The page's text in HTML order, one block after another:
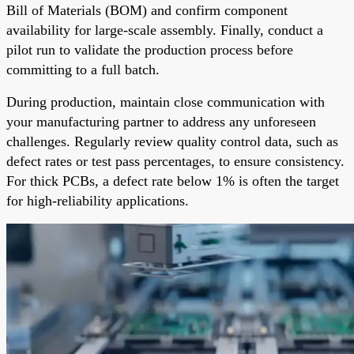
Bill of Materials (BOM) and confirm component
availability for large-scale assembly. Finally, conduct a
pilot run to validate the production process before
committing to a full batch.
During production, maintain close communication with
your manufacturing partner to address any unforeseen
challenges. Regularly review quality control data, such as
defect rates or test pass percentages, to ensure consistency.
For thick PCBs, a defect rate below 1% is often the target
for high-reliability applications.